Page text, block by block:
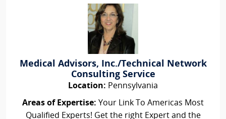
Medical Advisors, Inc./Technical Network
Consulting Service
Location: Pennsylvania
Areas of Expertise: Your Link To Americas Most
Qualified Experts! Get the right Expert and the